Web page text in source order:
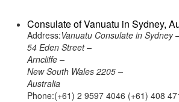
Consulate of Vanuatu in Sydney,
Address:Vanuatu Consulate in Sydney
54 Eden Street –
Arncliffe –
New South Wales 2205 –
Australia
Phone:(+61) 2 9597 4046 (+61) 408